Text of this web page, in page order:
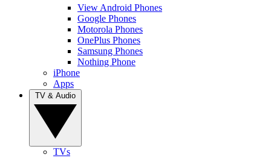
View Android Phones
Google Phones
Motorola Phones
OnePlus Phones
Samsung Phones
Nothing Phone
iPhone
Apps
TVs